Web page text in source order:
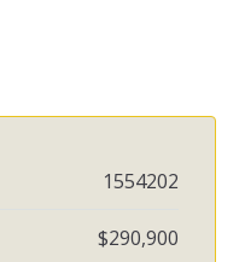
1554202
$290,900